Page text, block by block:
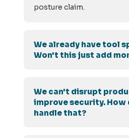
posture claim.
We already have tool
Won't this just add
We can't disrupt
improve security. How
handle that?